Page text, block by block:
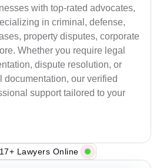
with top-rated advocates,
in criminal, defense,
property disputes, corporate
Whether you require legal
dispute resolution, or
documentation, our verified
support tailored to your
Lawyers Online